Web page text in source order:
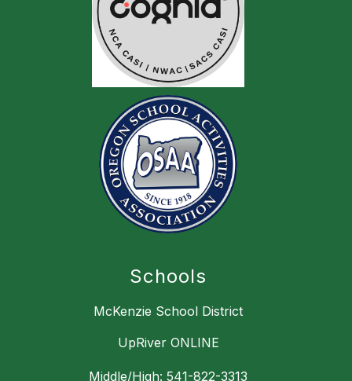
Schools
McKenzie School District
UpRiver ONLINE
Middle/High: 541-822-3313